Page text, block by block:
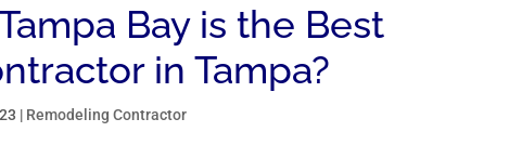
Bay is the Best
in Tampa?
| Remodeling Contractor